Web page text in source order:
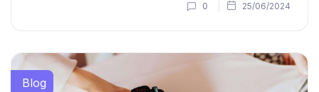
0 25/06/2024
Blog